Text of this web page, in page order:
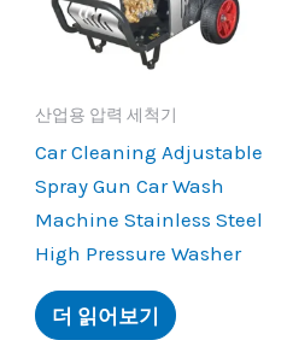
산업용 압력 세척기
Car Cleaning Adjustable
Spray Gun Car Wash
Machine Stainless Steel
High Pressure Washer
더 읽어보기